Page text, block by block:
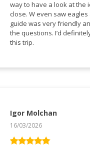
way to have a look at the
close. W even saw
guide was very friendly
the questions. I’d
this trip.
Igor Molchan
16/03/2026